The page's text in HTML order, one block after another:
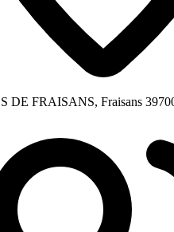
DE FRAISANS, Fraisans